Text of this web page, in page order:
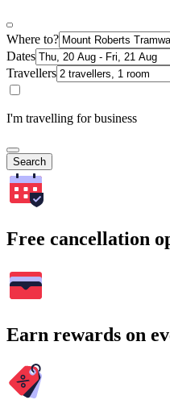
Where to?
Dates
Travellers
I'm travelling for business
Search
Free cancellation
Earn rewards on